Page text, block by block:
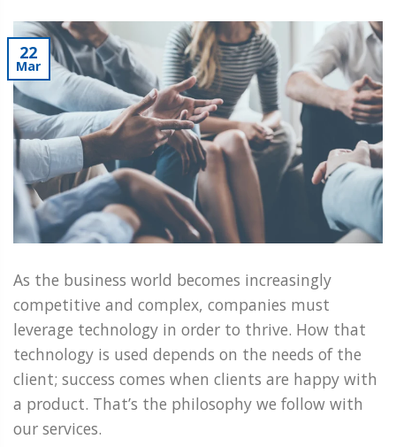
22
Mar
As the business world becomes increasingly
competitive and complex, companies must
leverage technology in order to thrive. How that
technology is used depends on the needs of the
client; success comes when clients are happy with
a product. That’s the philosophy we follow with
our services.